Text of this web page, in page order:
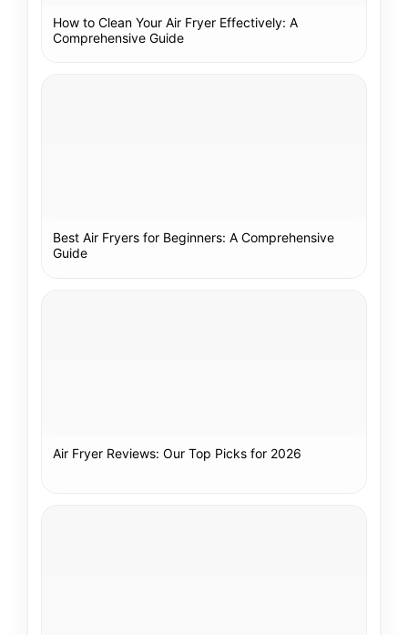
How to Clean Your Air Fryer Effectively: A
Comprehensive Guide
Best Air Fryers for Beginners: A Comprehensive
Guide
Air Fryer Reviews: Our Top Picks for 2026